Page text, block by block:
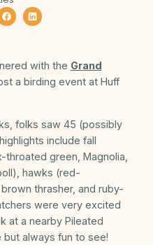
with the Grand
a birding event at Huff
folks saw 45 (possibly
include fall
green, Magnolia,
hawks (red-
thrasher, and ruby-
were very excited
at a nearby Pileated
but always fun to see!